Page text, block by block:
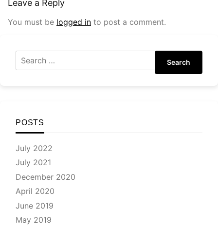
Leave a Reply
You must be logged in to post a comment.
Search
POSTS
July 2022
July 2021
December 2020
April 2020
June 2019
May 2019